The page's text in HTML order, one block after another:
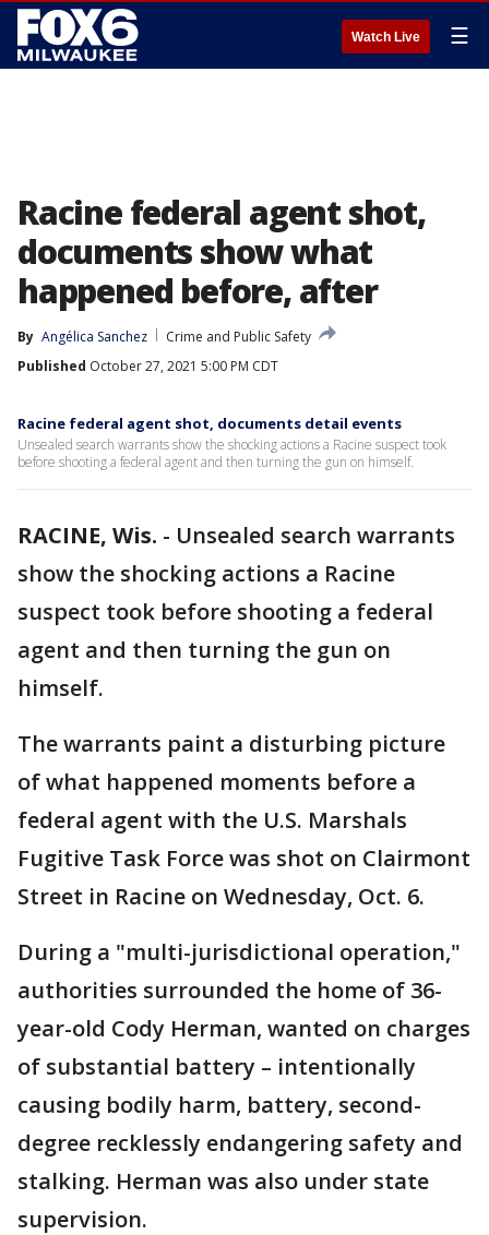
Watch Live ☰
Racine federal agent shot,
documents show what
happened before, after
By Angélica Sanchez
Crime and Public Safety
Published October 27, 2021 5:00 PM CDT
Racine federal agent shot, documents detail events
Unsealed search warrants show the shocking actions a Racine suspect took
before shooting a federal agent and then turning the gun on himself.
RACINE, Wis. - Unsealed search warrants
show the shocking actions a Racine
suspect took before shooting a federal
agent and then turning the gun on
himself.
The warrants paint a disturbing picture
of what happened moments before a
federal agent with the U.S. Marshals
Fugitive Task Force was shot on Clairmont
Street in Racine on Wednesday, Oct. 6.
During a "multi-jurisdictional operation,"
authorities surrounded the home of 36-
year-old Cody Herman, wanted on charges
of substantial battery – intentionally
causing bodily harm, battery, second-
degree recklessly endangering safety and
stalking. Herman was also under state
supervision.